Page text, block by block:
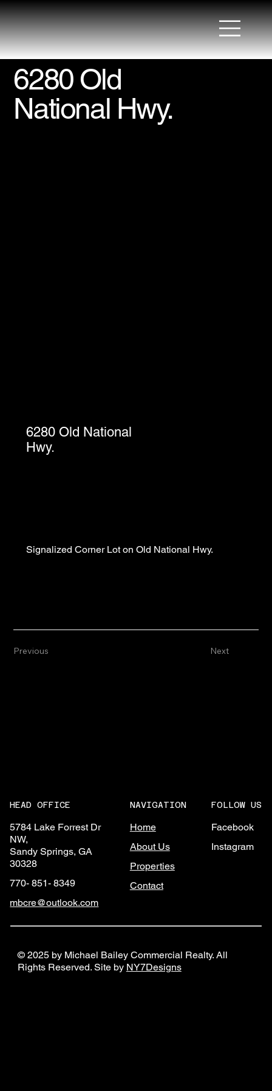
6280 Old
National Hwy.
6280 Old National
Hwy.
Signalized Corner Lot on Old National Hwy.
Previous Next
HEAD OFFICE
5784 Lake Forrest Dr
NW,
Sandy Springs, GA
30328
770- 851- 8349
mbcre@outlook.com
NAVIGATION
Home
About Us
Properties
Contact
FOLLOW US
Facebook
Instagram
© 2025 by Michael Bailey Commercial Realty. All
Rights Reserved. Site by NY7Designs